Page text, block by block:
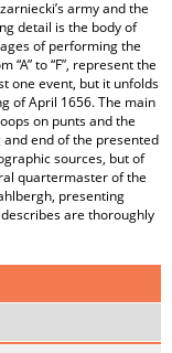
army and the
detail is the body of
of performing the
to “F”, represent the
one event, but it unfolds
of April 1656. The main
on punts and the
end of the presented
sources, but of
quartermaster of the
presenting
are thoroughly